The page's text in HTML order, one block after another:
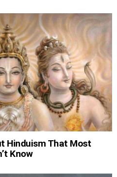
Hinduism That Most
Know